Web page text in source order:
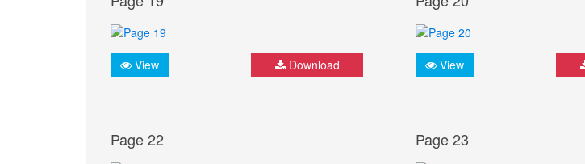
View Download View
Page 22 Page 23